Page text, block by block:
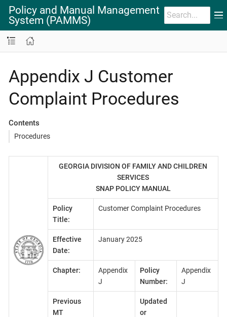
Policy and Manual Management
System (PAMMS)
Appendix J Customer
Complaint Procedures
Contents
Procedures
GEORGIA DIVISION OF FAMILY AND CHILDREN
SERVICES
SNAP POLICY MANUAL
Policy
Title:
Customer Complaint Procedures
Effective
Date:
January 2025
Chapter:
Appendix
J
Policy
Number:
Appendix
J
Previous
MT
Updated
or